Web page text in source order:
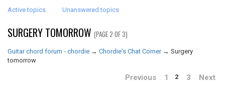
Active topics Unanswered topics
SURGERY TOMORROW (PAGE 2 OF 3)
Guitar chord forum - chordie → Chordie's Chat Corner → Surgery
tomorrow
Previous 1 2 3 Next